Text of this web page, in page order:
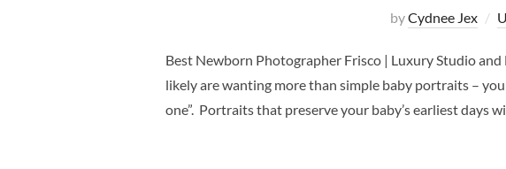
byCydnee Jex
Best Newborn Photographer Frisco | Luxury Studio
likely are wanting more than simple baby portraits –
one”. Portraits that preserve your baby’s earliest days